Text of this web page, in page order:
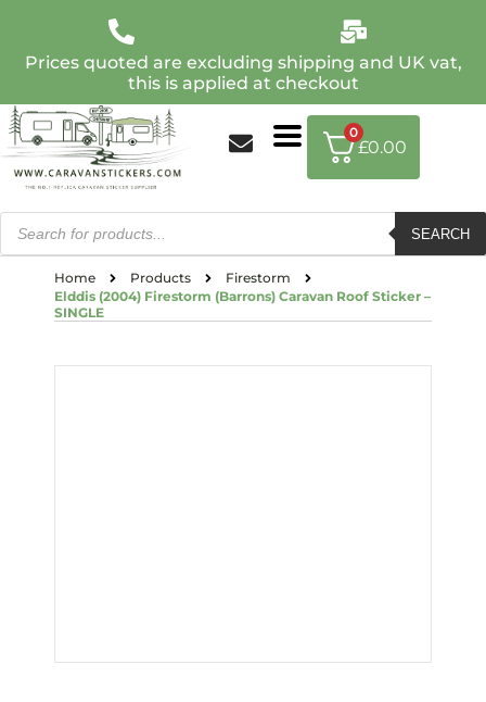
Prices quoted are excluding shipping and UK vat,
this is applied at checkout
SEARCH
0
£0.00
Home Products
Firestorm
Elddis (2004) Firestorm (Barrons) Caravan Roof Sticker –
SINGLE